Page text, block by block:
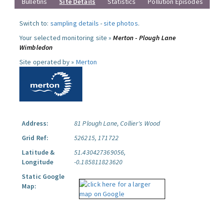
Switch to: sampling details -site photos.
Your selected monitoring site »Merton - Plough Lane
Wimbledon
Site operated by » Merton
Address:
81 Plough Lane, Collier's Wood
Grid Ref:
526215, 171722
Latitude &
Longitude
51.430427369056,
-0.185811823620
Static Google
Map: